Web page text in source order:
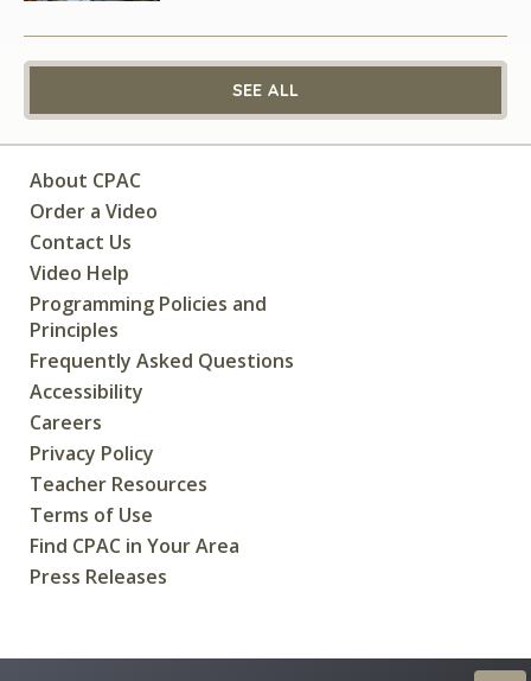
SEE ALL
About CPAC
Order a Video
Contact Us
Video Help
Programming Policies and
Principles
Frequently Asked Questions
Accessibility
Careers
Privacy Policy
Teacher Resources
Terms of Use
Find CPAC in Your Area
Press Releases